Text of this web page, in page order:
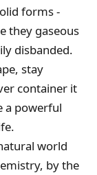
forms -
they gaseous
disbanded.
stay
container it
a powerful
world
by the